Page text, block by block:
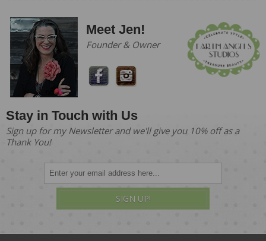
Meet Jen!
Founder & Owner
Stay in Touch with Us
Sign up for my Newsletter and we'll give you 10% off as a
Thank You!
SIGN UP!